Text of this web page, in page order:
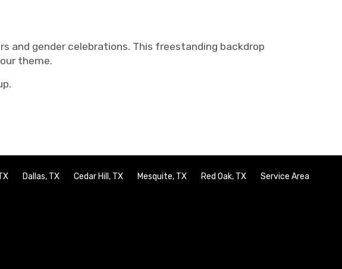
and gender celebrations. This freestanding backdrop
theme.
Dallas, TX Cedar Hill, TX Mesquite, TX Red Oak, TX Service Area